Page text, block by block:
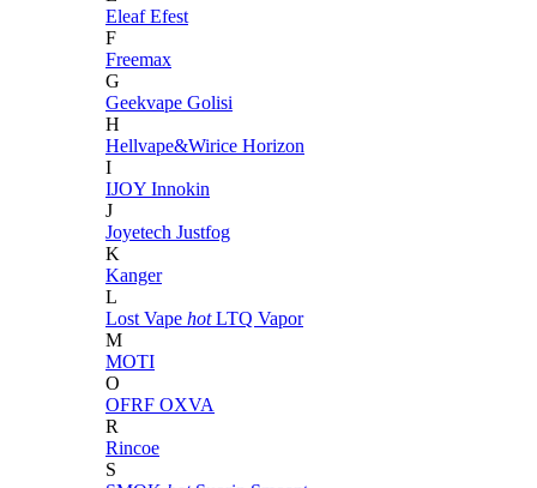
EleafEfest
F
Freemax
G
Geekvape Golisi
H
Hellvape&Wirice Horizon
I
IJOY Innokin
J
Joyetech Justfog
K
Kanger
L
Lost Vape hot LTQ Vapor
M
MOTI
O
OFRF OXVA
R
Rincoe
S